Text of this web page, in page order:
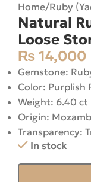
Home/Ruby
Natural
Loose
₨ 14,000
Gemstone:
Color: Purplish
Weight: 6.40 ct
Origin:
Transparency:
In stock